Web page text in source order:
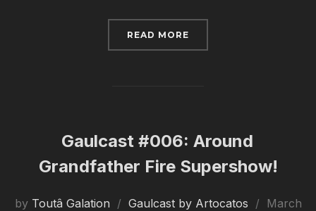
READ MORE
Gaulcast #006: Around
Grandfather Fire Supershow!
by Toutâ Galation Gaulcast by Artocatos
Posted
March